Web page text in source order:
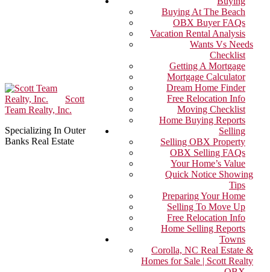
Scott
Team Realty, Inc.
Specializing In Outer
Banks Real Estate
Buying At The Beach
OBX Buyer FAQs
Vacation Rental Analysis
Wants Vs Needs
Checklist
Getting A Mortgage
Mortgage Calculator
Dream Home Finder
Free Relocation Info
Moving Checklist
Home Buying Reports
Selling
Selling OBX Property
OBX Selling FAQs
Your Home’s Value
Quick Notice Showing
Tips
Preparing Your Home
Selling To Move Up
Free Relocation Info
Home Selling Reports
Towns
Corolla, NC Real Estate &
Homes for Sale | Scott Realty